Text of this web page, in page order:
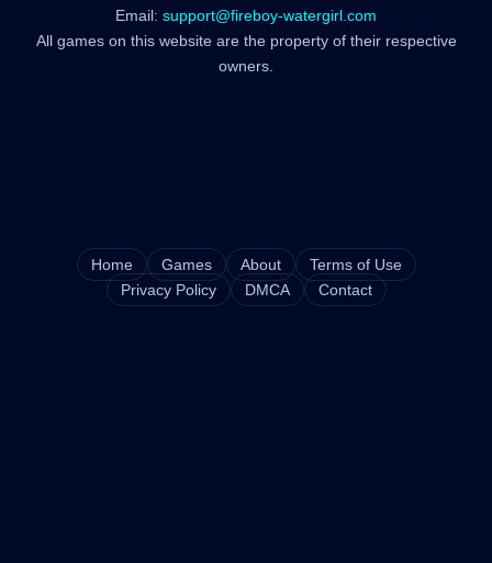
Email: support@fireboy-watergirl.com
All games on this website are the property of their respective
owners.
Home Games About
Terms of Use
Privacy Policy
DMCA Contact